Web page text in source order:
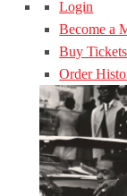
Login
Become a
Buy Tickets
Order